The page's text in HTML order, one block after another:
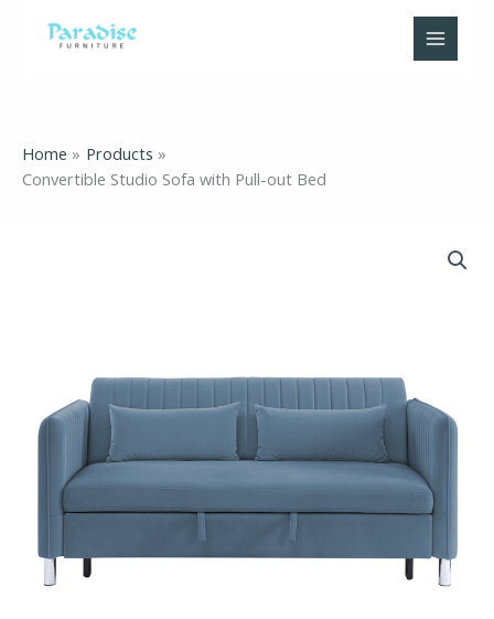
Home
Products
Convertible Studio Sofa with Pull-out Bed
quantity